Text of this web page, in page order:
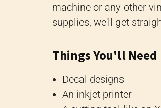
machine or any other
supplies, we'll get
Things You'll Need
Decal designs
An inkjet printer